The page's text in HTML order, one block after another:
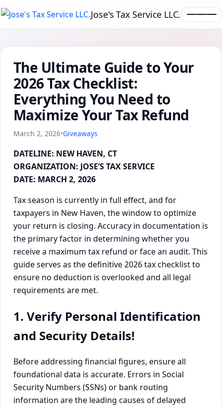
Jose's Tax Service LLC.
The Ultimate Guide to Your
2026 Tax Checklist:
Everything You Need to
Maximize Your Tax Refund
March 2, 2026•Giveaways
DATELINE: NEW HAVEN, CT
ORGANIZATION: JOSE’S TAX SERVICE
DATE: MARCH 2, 2026
Tax season is currently in full effect, and for
taxpayers in New Haven, the window to optimize
your return is closing. Accuracy in documentation is
the primary factor in determining whether you
receive a maximum tax refund or face an audit. This
guide serves as the definitive 2026 tax checklist to
ensure no deduction is overlooked and all legal
requirements are met.
1. Verify Personal Identification
and Security Details!
Before addressing financial figures, ensure all
foundational data is accurate. Errors in Social
Security Numbers (SSNs) or bank routing
information are the leading causes of delayed